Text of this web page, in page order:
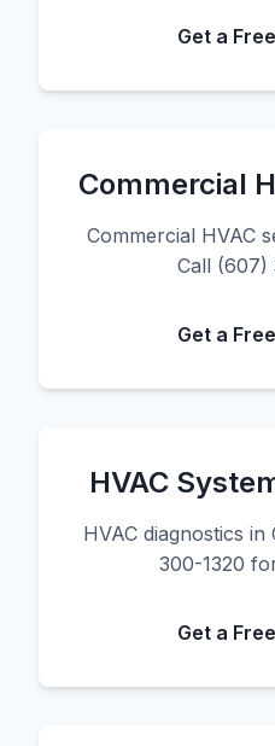
Get a
Commercial
Commercial HVAC
Call (607)
Get a
HVAC
HVAC diagnostics
300-1320
Get a